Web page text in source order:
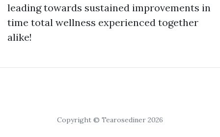
leading towards sustained improvements in
time total wellness experienced together
alike!
Copyright © Tearosediner 2026